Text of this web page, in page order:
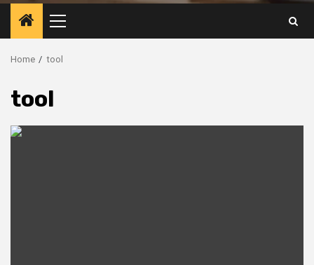
Primary
Menu
Home tool
tool